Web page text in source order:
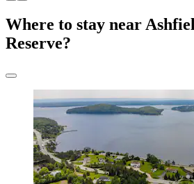
Where to stay near
Reserve?